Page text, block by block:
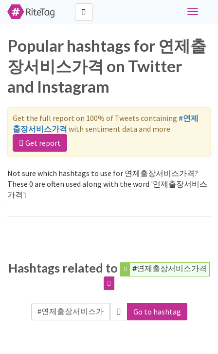
Toggle
Popular hashtags for 연제출
장서비스가격 on Twitter
and Instagram
Get the full report on 100% of Tweets containing #연제
출장서비스가격 with sentiment data and more.
Get report
Not sure which hashtags to use for 연제출장서비스가격?
These 0 are often used along with the word '연제출장서비스
가격':
Hashtags related to #연제출장서비스가격
Go to hashtag